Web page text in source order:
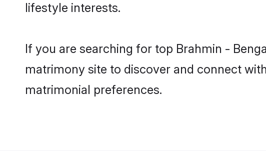
lifestyle interests.
If you are searching for top Brahmin -
matrimony site to discover and connect
matrimonial preferences.